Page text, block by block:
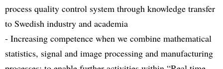
process quality control system through knowledge transfer
to Swedish industry and academia
- Increasing competence when we combine mathematical
statistics, signal and image processing and manufacturing